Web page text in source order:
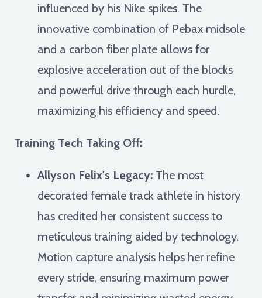
influenced by his Nike spikes. The
innovative combination of Pebax midsole
and a carbon fiber plate allows for
explosive acceleration out of the blocks
and powerful drive through each hurdle,
maximizing his efficiency and speed.
Training Tech Taking Off:
Allyson Felix's Legacy: The most
decorated female track athlete in history
has credited her consistent success to
meticulous training aided by technology.
Motion capture analysis helps her refine
every stride, ensuring maximum power